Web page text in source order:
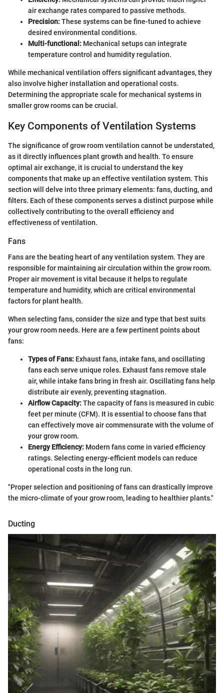
air exchange rates compared to passive methods.
Precision:These systems can be fine-tuned to achieve
desired environmental conditions.
Multi-functional: Mechanical setups can integrate
temperature control and humidity regulation.
While mechanical ventilation offers significant advantages, they
also involve higher installation and operational costs.
Determining the appropriate scale for mechanical systems in
smaller grow rooms can be crucial.
Key Components of Ventilation Systems
The significance of grow room ventilation cannot be understated,
as it directly influences plant growth and health. To ensure
optimal air exchange, it is crucial to understand the key
components that make up an effective ventilation system. This
section will delve into three primary elements: fans, ducting, and
filters. Each of these components serves a distinct purpose while
collectively contributing to the overall efficiency and
effectiveness of ventilation.
Fans
Fans are the beating heart of any ventilation system. They are
responsible for maintaining air circulation within the grow room.
Proper air movement is vital because it helps to regulate
temperature and humidity, which are critical environmental
factors for plant health.
When selecting fans, consider the size and type that best suits
your grow room needs. Here are a few pertinent points about
fans:
Types of Fans: Exhaust fans, intake fans, and oscillating
fans each serve unique roles. Exhaust fans remove stale
air, while intake fans bring in fresh air. Oscillating fans help
distribute air evenly, preventing stagnation.
Airflow Capacity:The capacity of fans is measured in cubic
feet per minute (CFM). It is essential to choose fans that
can effectively move air commensurate with the volume of
your grow room.
Energy Efficiency: Modern fans come in varied efficiency
ratings. Selecting energy-efficient models can reduce
operational costs in the long run.
"Proper selection and positioning of fans can drastically improve
the micro-climate of your grow room, leading to healthier plants."
Ducting